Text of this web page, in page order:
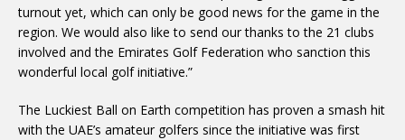
turnout yet, which can only be good news for the game in the
region. We would also like to send our thanks to the 21 clubs
involved and the Emirates Golf Federation who sanction this
wonderful local golf initiative.”
The Luckiest Ball on Earth competition has proven a smash hit
with the UAE’s amateur golfers since the initiative was first